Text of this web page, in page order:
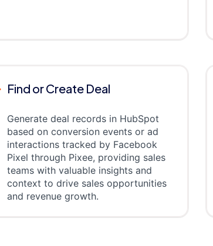
Find or Create Deal
Generate deal records in HubSpot
based on conversion events or ad
interactions tracked by Facebook
Pixel through Pixee, providing sales
teams with valuable insights and
context to drive sales opportunities
and revenue growth.